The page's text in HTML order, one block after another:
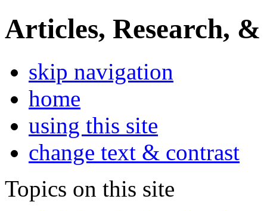
Articles, Research, &
skip navigation
home
using this site
change text & contrast
Topics on this site